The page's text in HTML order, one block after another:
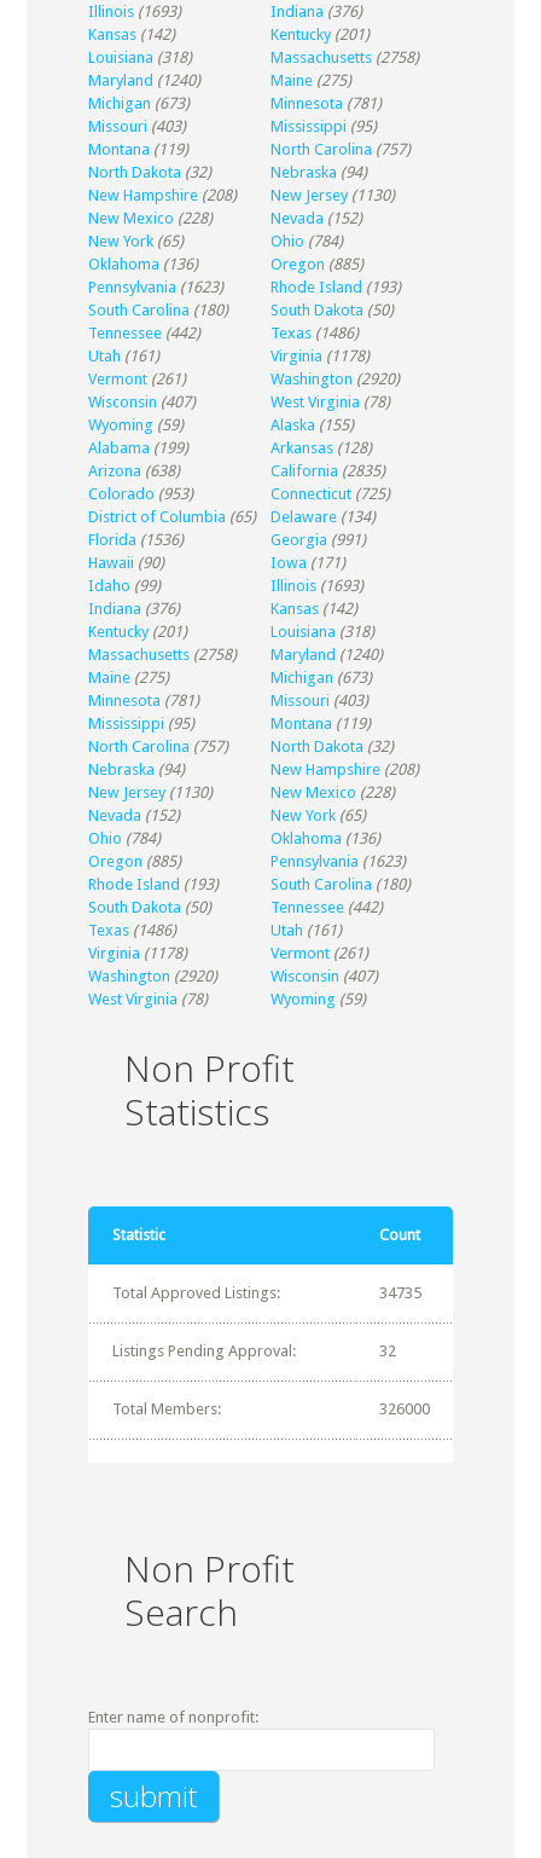
Illinois (1693) Indiana (376)
Kansas (142) Kentucky (201)
Louisiana (318) Massachusetts (2758)
Maryland (1240) Maine (275)
Michigan (673) Minnesota (781)
Missouri (403) Mississippi (95)
Montana (119) North Carolina (757)
North Dakota (32) Nebraska (94)
New Hampshire (208) New Jersey (1130)
New Mexico (228) Nevada (152)
New York (65) Ohio (784)
Oklahoma (136) Oregon (885)
Pennsylvania (1623) Rhode Island (193)
South Carolina (180) South Dakota (50)
Tennessee (442) Texas (1486)
Utah (161) Virginia (1178)
Vermont (261) Washington (2920)
Wisconsin (407) West Virginia (78)
Wyoming (59) Alaska (155)
Alabama (199) Arkansas (128)
Arizona (638) California (2835)
Colorado (953) Connecticut (725)
District of Columbia (65) Delaware (134)
Florida (1536) Georgia (991)
Hawaii (90) Iowa (171)
Idaho (99) Illinois (1693)
Indiana (376) Kansas (142)
Kentucky (201) Louisiana (318)
Massachusetts (2758) Maryland (1240)
Maine (275) Michigan (673)
Minnesota (781) Missouri (403)
Mississippi (95) Montana (119)
North Carolina (757) North Dakota (32)
Nebraska (94) New Hampshire (208)
New Jersey (1130) New Mexico (228)
Nevada (152) New York (65)
Ohio (784) Oklahoma (136)
Oregon (885) Pennsylvania (1623)
Rhode Island (193) South Carolina (180)
South Dakota (50) Tennessee (442)
Texas (1486) Utah (161)
Virginia (1178) Vermont (261)
Washington (2920) Wisconsin (407)
West Virginia (78) Wyoming (59)
Non Profit
Statistics
Statistic Count
Total Approved Listings: 34735
Listings Pending Approval: 32
Total Members: 326000
Non Profit
Search
Enter name of nonprofit: